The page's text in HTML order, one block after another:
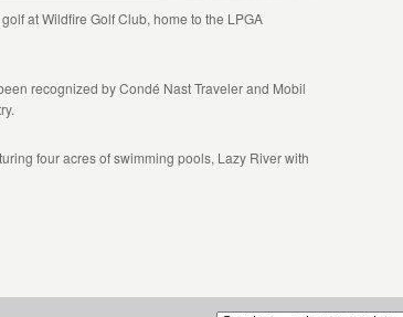
at Wildfire Golf Club, home to the LPGA
recognized by Condé Nast Traveler and Mobil
four acres of swimming pools, Lazy River with